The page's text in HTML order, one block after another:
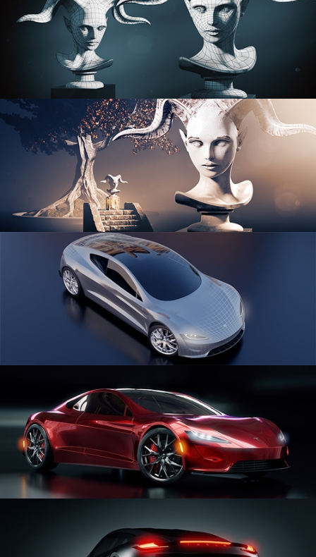
ORGANIC MODELING
SCULPTING
CAR SERIES VOL 1
CAR SERIES VOL 2